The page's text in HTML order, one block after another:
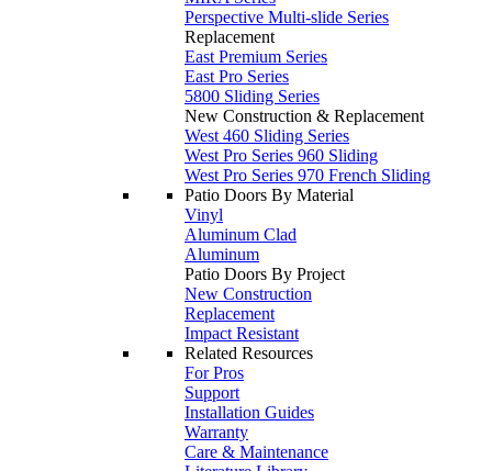
Perspective Multi-slide Series
Replacement
East Premium Series
East Pro Series
5800 Sliding Series
New Construction & Replacement
West 460 Sliding Series
West Pro Series 960 Sliding
West Pro Series 970 French Sliding
Patio Doors By Material
Vinyl
Aluminum Clad
Aluminum
Patio Doors By Project
New Construction
Replacement
Impact Resistant
Related Resources
For Pros
Support
Installation Guides
Warranty
Care & Maintenance